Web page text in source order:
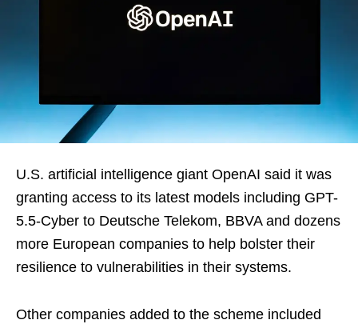
U.S. artificial intelligence giant OpenAI said it was
granting access to its latest models including GPT-
5.5-Cyber ​to Deutsche Telekom, BBVA and dozens
more European companies to help ‌bolster their
resilience to vulnerabilities in their systems.
Other companies added to the scheme included